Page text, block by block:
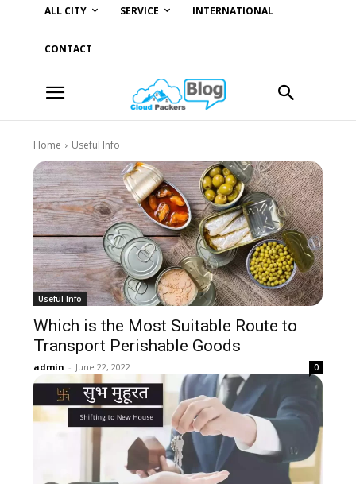
ALL CITY SERVICE INTERNATIONAL
CONTACT
Home Useful Info
Useful Info
Which is the Most Suitable Route to
Transport Perishable Goods
admin - June 22, 2022 0